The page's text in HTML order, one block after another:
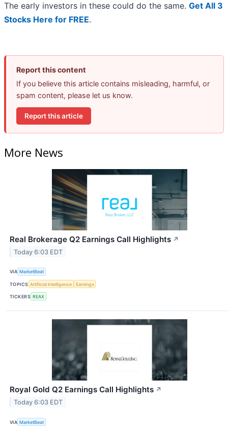
The early investors in these could do the same. Get All 3
Stocks Here for FREE.
Report this content
If you believe this article contains misleading, harmful, or
spam content, please let us know.
Report this article
More News
Real Brokerage Q2 Earnings Call Highlights ↗
Today 6:03 EDT
VIA MarketBeat
TOPICS Artificial Intelligence Earnings
TICKERS REAX
Royal Gold Q2 Earnings Call Highlights ↗
Today 6:03 EDT
VIA MarketBeat